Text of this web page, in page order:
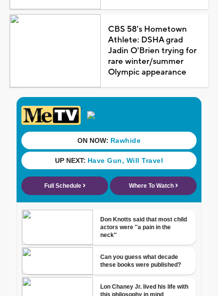
CBS 58's Hometown
Athlete: DSHA grad
Jadin O'Brien trying for
rare winter/summer
Olympic appearance